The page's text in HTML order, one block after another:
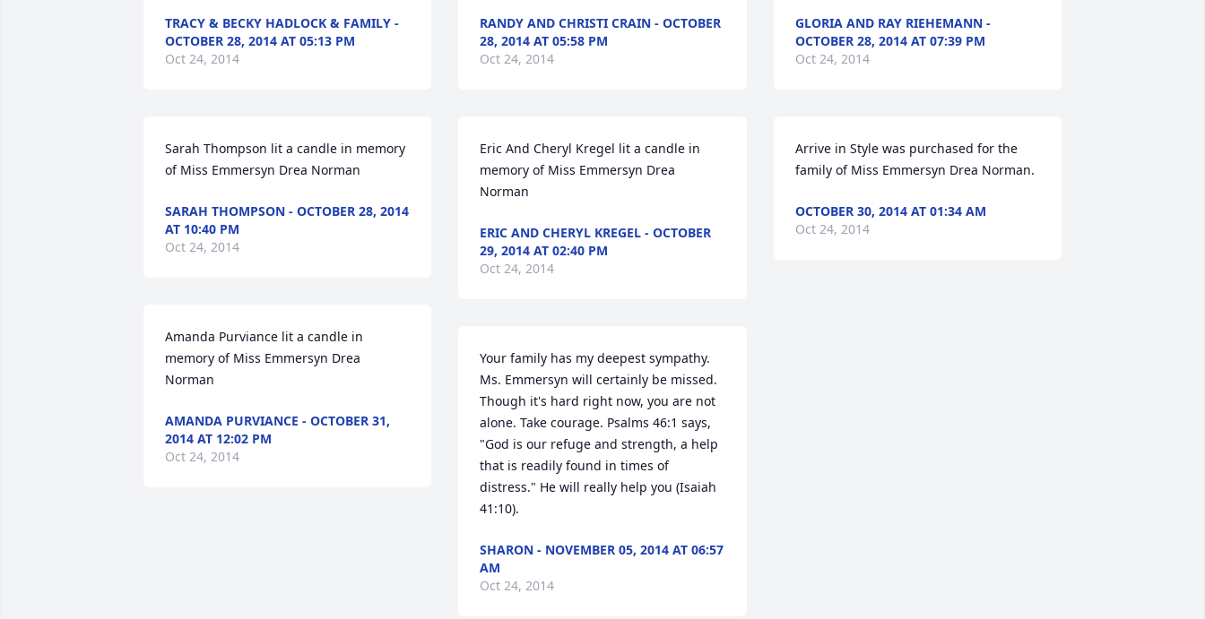
TRACY & BECKY HADLOCK & FAMILY -
OCTOBER 28, 2014 AT 05:13 PM
Oct 24, 2014
Sarah Thompson lit a candle in memory
of Miss Emmersyn Drea Norman
SARAH THOMPSON - OCTOBER 28, 2014
AT 10:40 PM
Oct 24, 2014
Amanda Purviance lit a candle in
memory of Miss Emmersyn Drea
Norman
AMANDA PURVIANCE - OCTOBER 31,
2014 AT 12:02 PM
Oct 24, 2014
RANDY AND CHRISTI CRAIN - OCTOBER
28, 2014 AT 05:58 PM
Oct 24, 2014
Eric And Cheryl Kregel lit a candle in
memory of Miss Emmersyn Drea
Norman
ERIC AND CHERYL KREGEL - OCTOBER
29, 2014 AT 02:40 PM
Oct 24, 2014
Your family has my deepest sympathy.
Ms. Emmersyn will certainly be missed.
Though it's hard right now, you are not
alone. Take courage. Psalms 46:1 says,
"God is our refuge and strength, a help
that is readily found in times of
distress." He will really help you (Isaiah
41:10).
SHARON - NOVEMBER 05, 2014 AT 06:57
AM
Oct 24, 2014
GLORIA AND RAY RIEHEMANN -
OCTOBER 28, 2014 AT 07:39 PM
Oct 24, 2014
Arrive in Style was purchased for the
family of Miss Emmersyn Drea Norman.
OCTOBER 30, 2014 AT 01:34 AM
Oct 24, 2014